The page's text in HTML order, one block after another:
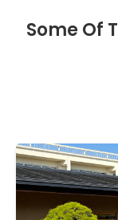
Some Of